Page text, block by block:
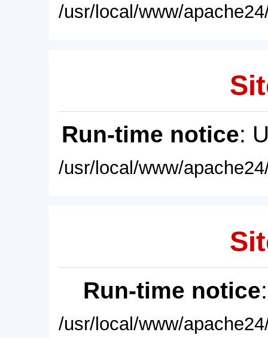
/usr/local/www/
Run-time notice:
/usr/local/www/
Run-time notice
/usr/local/www/